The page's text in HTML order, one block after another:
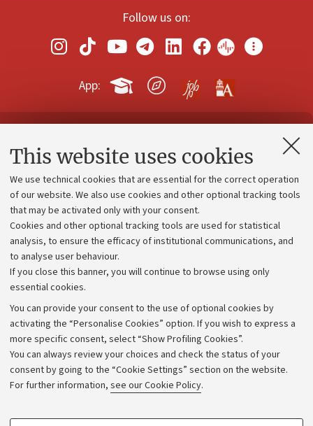
This website uses cookies
We use technical cookies that are essential for the correct operation
of our website. We also use cookies and other optional tracking tools
that may be activated only with your consent.
Cookies and other optional tracking tools are used for statistical
analysis, to ensure the efficacy of institutional communications, and
to analyse user behaviour.
If you close this banner, you will continue to browse using only
essential cookies.
You can provide your consent to the use of optional cookies by
activating the “Personalise Cookies” option. If you wish to express a
more specific consent, select “Show Profiling Cookies”.
You can always review your choices and check the status of your
consent by going to the “Cookie Settings” section on the website.
For further information, see our Cookie Policy.
Follow us on:
App:
Contacts and certified e-mail (PEC)
Administrative divisions
Work with us
Alumni community
Strategic plan
University budgets
Calls and competitions
Transparent administration
Appeals lodged
Merchandising - UniboStore
Website and accessibility information
Accessibility statement